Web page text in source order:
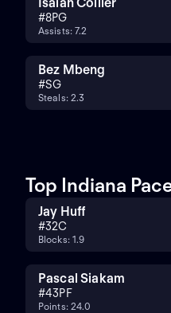
#8PG
Assists: 7.2
Bez Mbeng
#SG
Steals: 2.3
Top Indiana
Jay Huff
#32C
Blocks: 1.9
Pascal Siakam
#43PF
Points: 24.0